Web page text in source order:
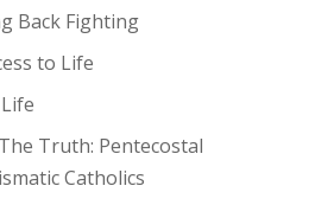
Back Fighting
to Life
Truth: Pentecostal
Catholics